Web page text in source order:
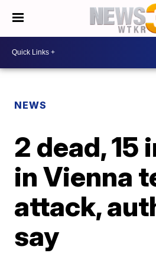
NEWS
2 dead, 15
in Vienna
attack,
say